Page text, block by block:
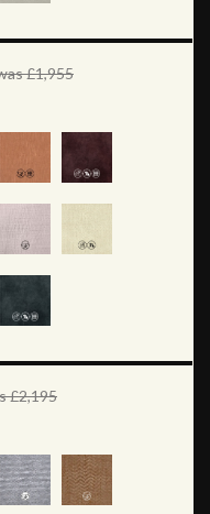
£1,955
£2,195